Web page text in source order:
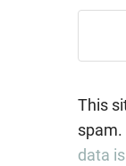
This
spam.
data